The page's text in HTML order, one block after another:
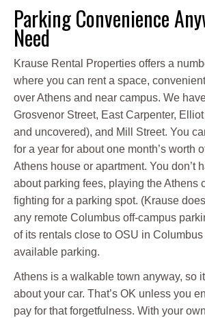
Parking Convenience
Need
Krause Rental Properties offers a
where you can rent a space,
over Athens and near campus. We
Grosvenor Street, East Carpenter,
and uncovered), and Mill Street. You
for a year for about one month’s worth
Athens house or apartment. You don’t
about parking fees, playing the Athens
fighting for a parking spot. (Krause
any remote Columbus off-campus
of its rentals close to OSU in
available parking.
Athens is a walkable town anyway, so
about your car. That’s OK unless you
pay for that forgetfulness. With your